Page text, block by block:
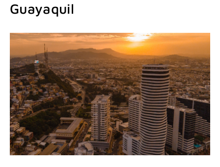
Guayaquil